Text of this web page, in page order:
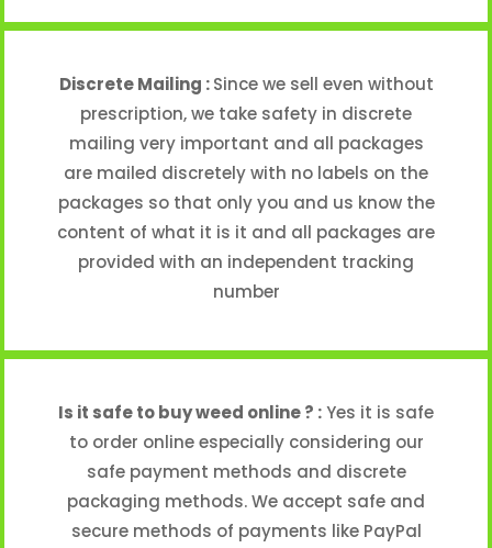
Discrete Mailing : Since we sell even without
prescription, we take safety in discrete
mailing very important and all packages
are mailed discretely with no labels on the
packages so that only you and us know the
content of what it is it and all packages are
provided with an independent tracking
number
Is it safe to buy weed online ? :Yes it is safe
to order online especially considering our
safe payment methods and discrete
packaging methods. We accept safe and
secure methods of payments like PayPal